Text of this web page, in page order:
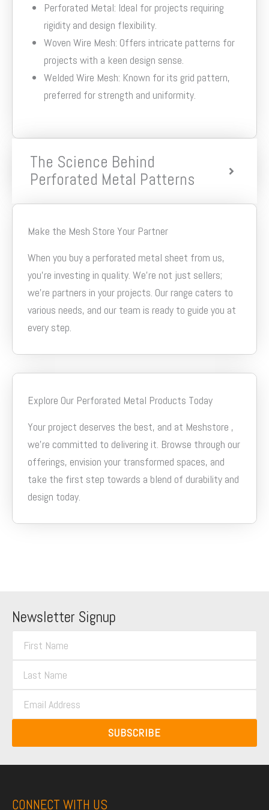
Perforated Metal: Ideal for projects requiring
rigidity and design flexibility.
Woven Wire Mesh: Offers intricate patterns for
projects with a keen design sense.
Welded Wire Mesh: Known for its grid pattern,
preferred for strength and uniformity.
The Science Behind
Perforated Metal Patterns
Make the Mesh Store Your Partner
When you buy a perforated metal sheet from us,
you’re investing in quality. We’re not just sellers;
we’re partners in your projects. Our range caters to
various needs, and our team is ready to guide you at
every step.
Explore Our Perforated Metal Products Today
Your project deserves the best, and at Meshstore ,
we’re committed to delivering it. Browse through our
offerings, envision your transformed spaces, and
take the first step towards a blend of durability and
design today.
Newsletter Signup
s
N
e
t
a
m
i
l
SUBSCRIBE
CONNECT WITH US